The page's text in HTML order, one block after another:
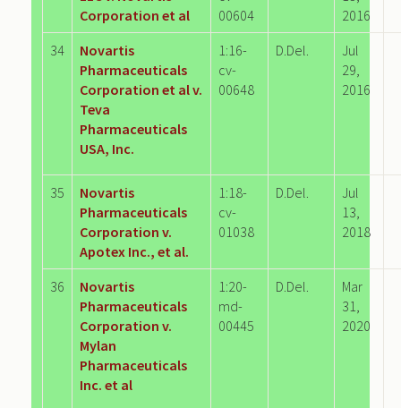
Corporation et al
00604
2016
34
Novartis
Pharmaceuticals
Corporation et al v.
Teva
Pharmaceuticals
USA, Inc.
1:16-
cv-
00648
D.Del.
Jul
29,
2016
35
Novartis
Pharmaceuticals
Corporation v.
Apotex Inc., et al.
1:18-
cv-
01038
D.Del.
Jul
13,
2018
36
Novartis
Pharmaceuticals
Corporation v.
Mylan
Pharmaceuticals
Inc. et al
1:20-
md-
00445
D.Del.
Mar
31,
2020